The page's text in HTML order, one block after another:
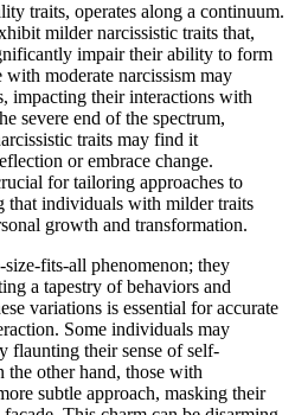
traits, operates along a continuum.
milder narcissistic traits that,
impair their ability to form
moderate narcissism may
impacting their interactions with
severe end of the spectrum,
traits may find it
or embrace change.
for tailoring approaches to
that individuals with milder traits
growth and transformation.
fits-all phenomenon; they
a tapestry of behaviors and
variations is essential for accurate
Some individuals may
flaunting their sense of self-
the other hand, those with
subtle approach, masking their